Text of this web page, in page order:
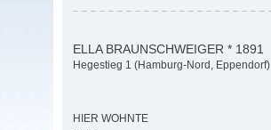
ELLA BRAUNSCHWEIGER * 1891
Hegestieg 1 (Hamburg-Nord, Eppendorf)
HIER WOHNTE